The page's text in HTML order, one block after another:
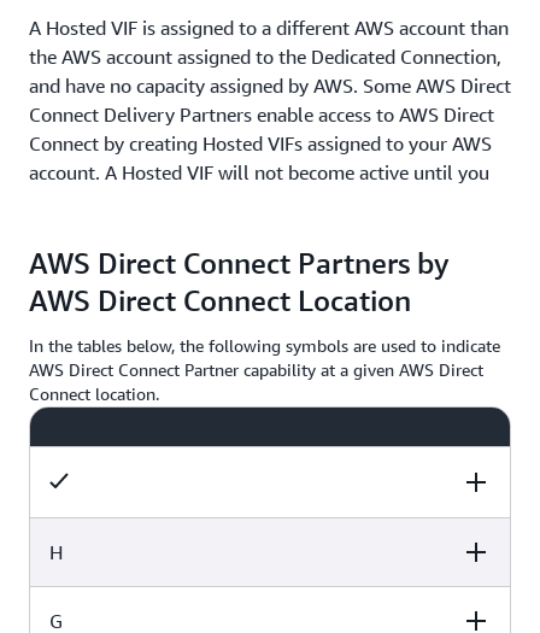
A Hosted VIF is assigned to a different AWS account than
the AWS account assigned to the Dedicated Connection,
and have no capacity assigned by AWS. Some AWS Direct
Connect Delivery Partners enable access to AWS Direct
Connect by creating Hosted VIFs assigned to your AWS
account. A Hosted VIF will not become active until you
over a network link between them and AWS, shared by
multiple customers. Each Hosted VIF has access to all
available capacity on the network link in the direction
from AWS to the AWS Direct Connect Delivery Partner.
It is possible to oversubscribe the shared network link
AWS Direct Connect Delivery Partner service
integrations using Hosted VIFs. AWS recommends you
use Dedicated Connections or Hosted Connections if you
AWS Direct Connect Partners by
AWS Direct Connect Location
In the tables below, the following symbols are used to indicate
AWS Direct Connect Partner capability at a given AWS Direct
Connect location.
H
G